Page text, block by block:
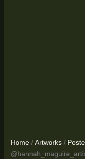
Home/ Artworks/